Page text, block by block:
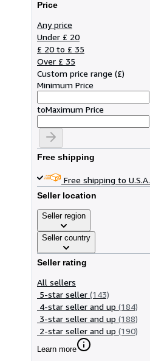
Price
Any price
Under £ 20
£ 20 to £ 35
Over £ 35
Custom price range (£)
Minimum Price
toMaximum Price
Free shipping
Free shipping to U.S.A.
Seller location
Seller region
Seller country
Seller rating
All sellers
5-star seller (143)
4-star seller and up (184)
3-star seller and up (188)
2-star seller and up (190)
Learn more